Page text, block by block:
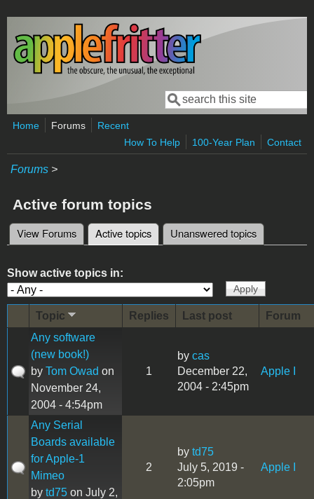
Skip to main content
Search form
Search
Home Forums
Recent
How To Help
100-Year Plan Contact
Forums >
Active forum topics
Primary tabs
View Forums Active topics (active tab)
Unanswered topics
Show active topics in:
Topic Replies Last post
Forum
Any software
(new book!)
by Tom Owad on
November 24,
2004 - 4:54pm
1
by cas
December 22,
2004 - 2:45pm
Apple I
Any Serial
Boards available
for Apple-1
Mimeo
by td75 on July 2,
2
by td75
July 5, 2019 -
2:05pm
Apple I